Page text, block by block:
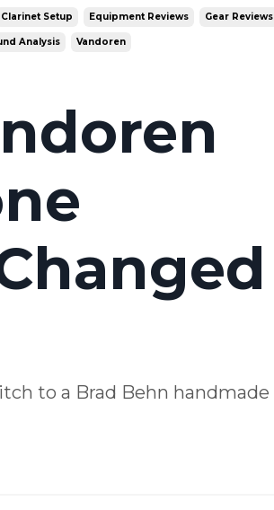
Clarinet Setup Equipment Reviews Gear Reviews
Analysis Vandoren
to a Brad Behn handmade